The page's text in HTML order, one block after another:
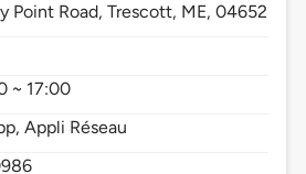
Point Road,Trescott, ME,04652
~ 17:00
Appli Réseau